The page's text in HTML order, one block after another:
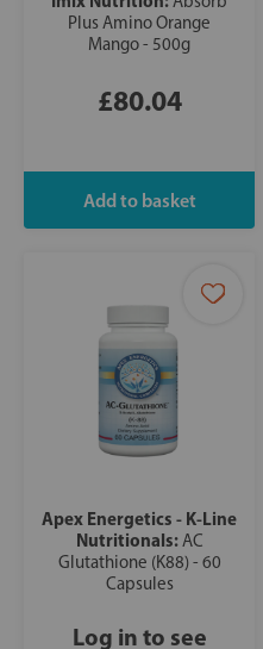
Plus Amino Orange
Mango - 500g
£80.04
Apex Energetics - K-Line
Nutritionals:AC
Glutathione (K88) - 60
Capsules
Log in to see